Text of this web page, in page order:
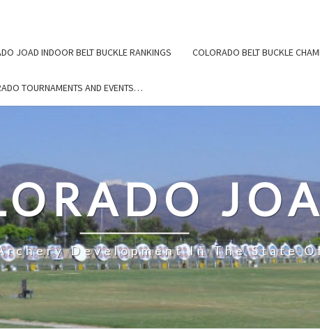
JOAD INDOOR BELT BUCKLE RANKINGS COLORADO BELT BUCKLE
TOURNAMENTS AND EVENTS…
Development In The State